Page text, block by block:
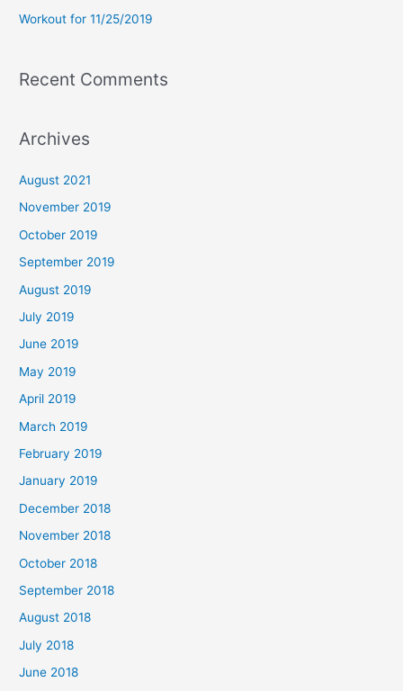
Workout for 11/25/2019
Recent Comments
Archives
August 2021
November 2019
October 2019
September 2019
August 2019
July 2019
June 2019
May 2019
April 2019
March 2019
February 2019
January 2019
December 2018
November 2018
October 2018
September 2018
August 2018
July 2018
June 2018